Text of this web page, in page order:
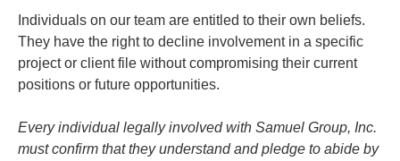
Individuals on our team are entitled to their own beliefs.
They have the right to decline involvement in a specific
project or client file without compromising their current
positions or future opportunities.
Every individual legally involved with Samuel Group, Inc.
must confirm that they understand and pledge to abide by